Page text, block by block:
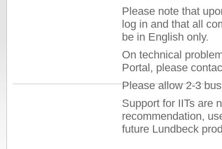
Please note that
log in and that all
be in English only.
On technical
Portal, please
Please allow 2-3
Support for IITs are
recommendation,
future Lundbeck